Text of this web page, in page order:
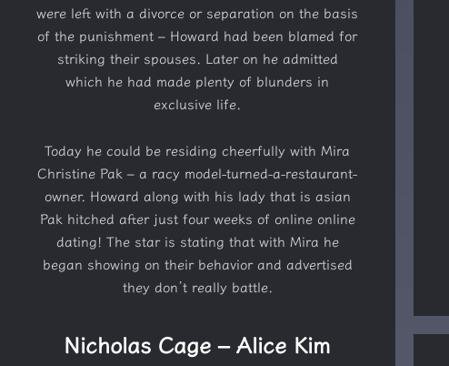
were left with a divorce or separation on the basis
of the punishment – Howard had been blamed for
striking their spouses. Later on he admitted
which he had made plenty of blunders in
exclusive life.
Today he could be residing cheerfully with Mira
Christine Pak – a racy model-turned-a-restaurant-
owner. Howard along with his lady that is asian
Pak hitched after just four weeks of online online
dating! The star is stating that with Mira he
began showing on their behavior and advertised
they don’t really battle.
Nicholas Cage – Alice Kim